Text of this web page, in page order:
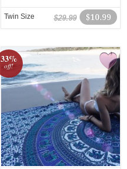
$10.99
$29.99
Twin Size
33%
off!